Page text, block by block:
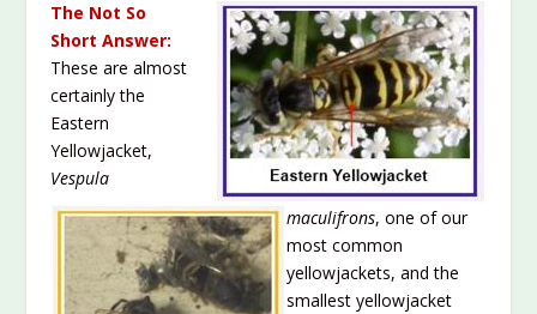
The Not So
Short Answer:
These are almost
certainly the
Eastern
Yellowjacket,
Vespula
maculifrons, one of our
most common
yellowjackets, and the
smallest yellowjacket